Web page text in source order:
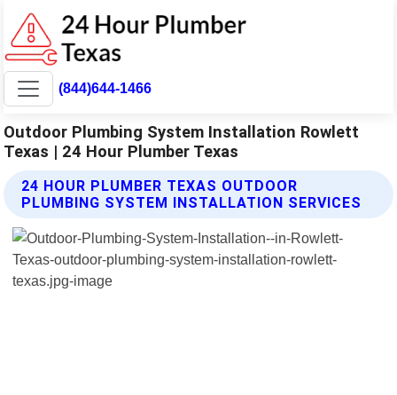
(844)644-1466
Outdoor Plumbing System Installation Rowlett
Texas | 24 Hour Plumber Texas
24 HOUR PLUMBER TEXAS OUTDOOR
PLUMBING SYSTEM INSTALLATION SERVICES